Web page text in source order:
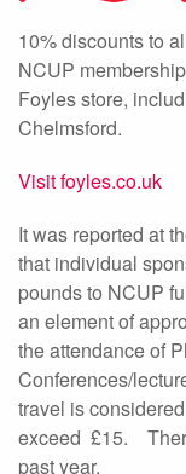
10% discounts to
NCUP
Foyles store,
Chelmsford.
Visit foyles.co.uk
It was reported at
that individual
pounds to NCUP
an element of
the attendance of
Conferences/
travel is
exceed £15.
past year.